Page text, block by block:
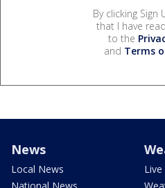
By clicking Sign
that I have
to the
and Terms
News
Local News